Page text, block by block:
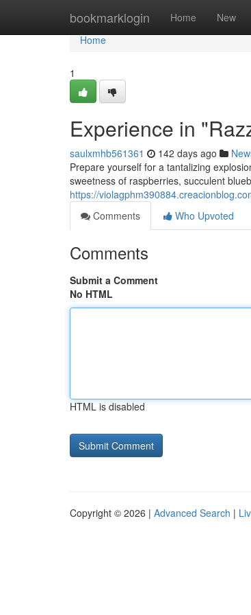
bookmarklogin Home New
Home
Home
1
Experience in
saulxmhb561361 142 days ago
Prepare yourself for a tantalizing
sweetness of raspberries, succulent
https://
Comments
Who Upvoted
Comments
Submit a Comment
No HTML
HTML is disabled
Copyright © 2026 | Advanced Search |